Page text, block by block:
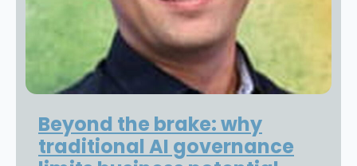
Beyond the brake: why
traditional AI governance